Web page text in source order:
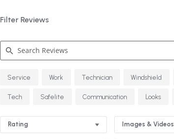
Filter Reviews
Search
Reviews
Service Work Technician Windshield
Tech Safelite Communication Looks
Rating Images & Videos